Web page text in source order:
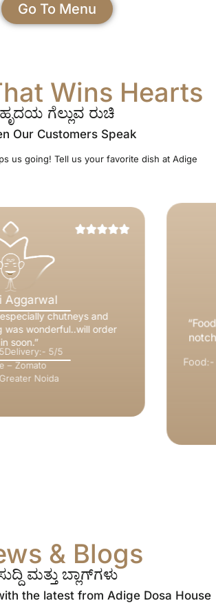
Go To Menu
Wins Hearts
ಹೃದಯ ಗೆಲ್ಲುವ ರುಚಿ
Our Customers Speak
us going! Tell us your favorite dish at Adige
Mohit Gupta
but what wins you over is the top
server Aditi did a commendable
job..”
5/5Delivery:- 5/5
& Blogs
ಮತ್ತು ಬ್ಲಾಗ್‌ಗಳು
the latest from Adige Dosa House